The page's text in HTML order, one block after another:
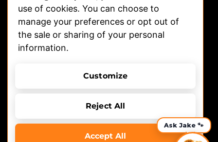
Advertising
Contact
Submit Dog Photos/video
use of cookies. You can choose to
manage your preferences or opt out of
the sale or sharing of your personal
information.
Customize
Reject All
Accept All